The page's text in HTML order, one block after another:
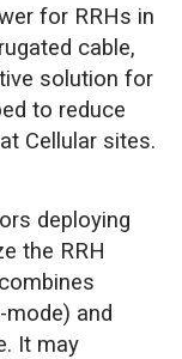
for RRHs in
cable,
solution for
to reduce
Cellular sites.
deploying
the RRH
and
It may